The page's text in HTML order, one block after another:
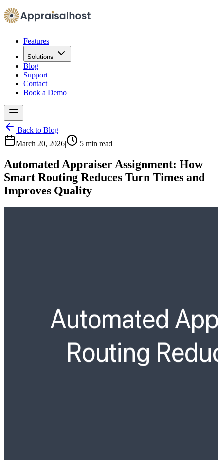
Features
Solutions
Blog
Support
Contact
Book a Demo
Back to Blog
March 20, 2026| 5 min read
Automated Appraiser Assignment: How
Smart Routing Reduces Turn Times and
Improves Quality